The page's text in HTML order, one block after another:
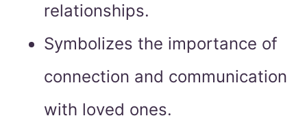
relationships.
Symbolizes the importance of
connection and communication
with loved ones.